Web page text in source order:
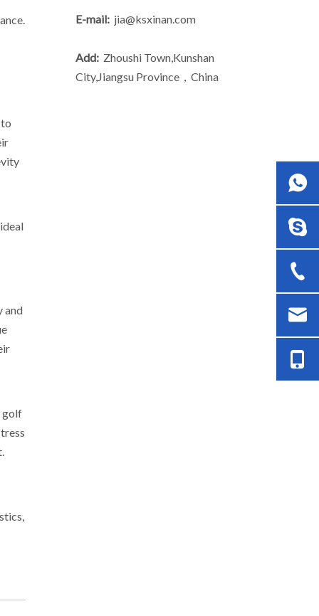
and
golf
E-mail: jia@ksxinan.com
Add: Zhoushi Town,Kunshan
City,Jiangsu Province，China